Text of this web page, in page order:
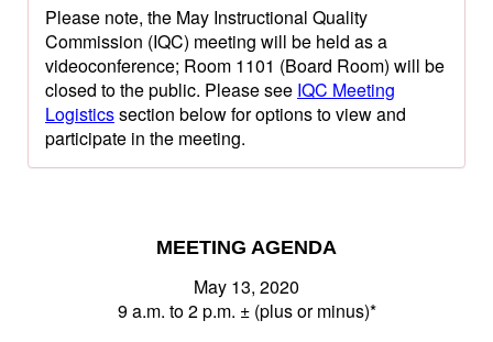
Please note, the May Instructional Quality
Commission (IQC) meeting will be held as a
videoconference; Room 1101 (Board Room) will be
closed to the public. Please see IQC Meeting
Logisticssection below for options to view and
participate in the meeting.
MEETING AGENDA
May 13, 2020
9 a.m. to 2 p.m. ± (plus or minus)*